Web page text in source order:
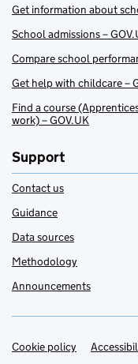
Get information about
School admissions –
Compare school
Get help with childcare –
Find a course
work) – GOV.UK
Support
Contact us
Guidance
Data sources
Methodology
Announcements
Support links
Cookie policy